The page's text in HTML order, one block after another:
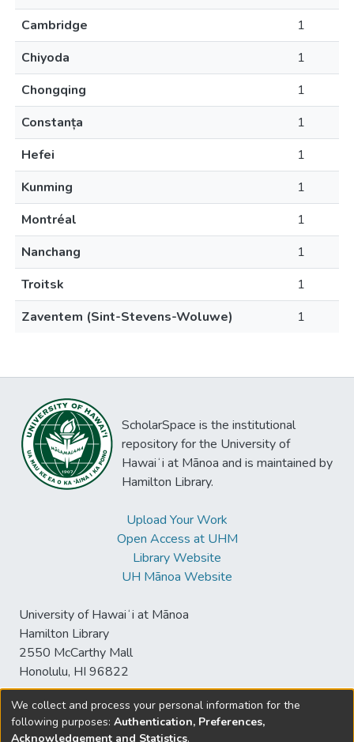
Cambridge
1
Chiyoda
1
Chongqing
1
Constanța
1
Hefei
1
Kunming
1
Montréal
1
Nanchang
1
Troitsk
1
Zaventem (Sint-Stevens-Woluwe)
1
ScholarSpace is the institutional
repository for the University of
Hawaiʻi at Mānoa and is maintained by
Hamilton Library.
Upload Your Work
Open Access at UHM
Library Website
UH Mānoa Website
University of Hawaiʻi at Mānoa
Hamilton Library
2550 McCarthy Mall
Honolulu, HI 96822
© University of Hawaiʻi at Mānoa Library
We collect and process your personal information for the
following purposes: Authentication, Preferences,
Acknowledgement and Statistics.